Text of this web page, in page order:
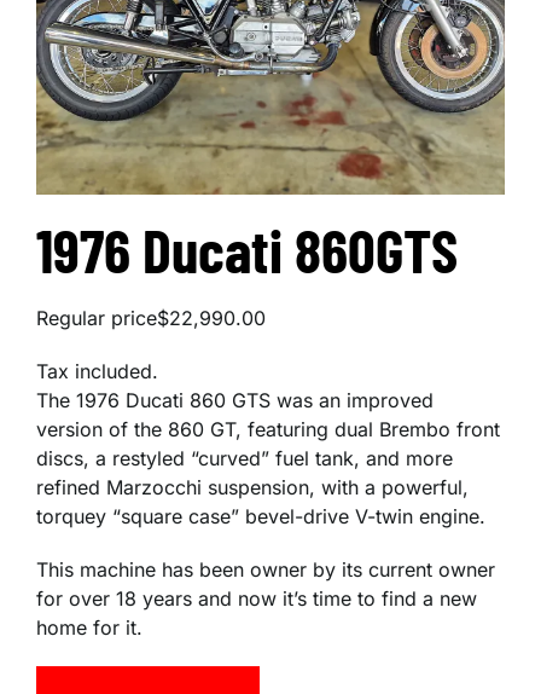
1976 Ducati 860GTS
Regular price$22,990.00
Tax included.
The 1976 Ducati 860 GTS was an improved
version of the 860 GT, featuring dual Brembo front
discs, a restyled “curved” fuel tank, and more
refined Marzocchi suspension, with a powerful,
torquey “square case” bevel-drive V-twin engine.
This machine has been owner by its current owner
for over 18 years and now it’s time to find a new
home for it.